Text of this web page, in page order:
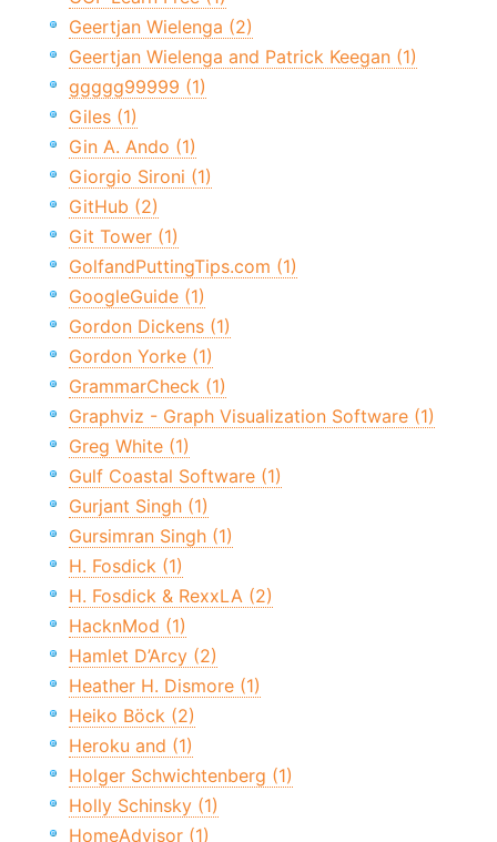
Geertjan Wielenga (2)
Geertjan Wielenga and Patrick Keegan (1)
ggggg99999 (1)
Giles (1)
Gin A. Ando (1)
Giorgio Sironi (1)
GitHub (2)
Git Tower (1)
GolfandPuttingTips.com (1)
GoogleGuide (1)
Gordon Dickens (1)
Gordon Yorke (1)
GrammarCheck (1)
Graphviz - Graph Visualization Software (1)
Greg White (1)
Gulf Coastal Software (1)
Gurjant Singh (1)
Gursimran Singh (1)
H. Fosdick (1)
H. Fosdick & RexxLA (2)
HacknMod (1)
Hamlet D’Arcy (2)
Heather H. Dismore (1)
Heiko Böck (2)
Heroku and (1)
Holger Schwichtenberg (1)
Holly Schinsky (1)
HomeAdvisor (1)